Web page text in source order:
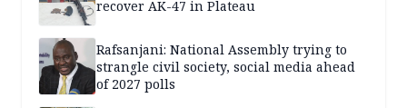
recover AK-47 in Plateau
Rafsanjani: National Assembly trying to
strangle civil society, social media ahead
of 2027 polls